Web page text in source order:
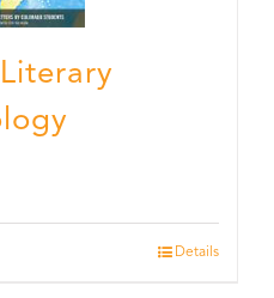
Details